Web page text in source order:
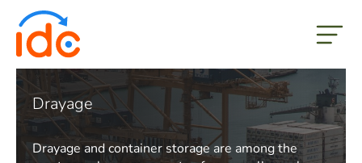
Drayage
Drayage and container storage are among the